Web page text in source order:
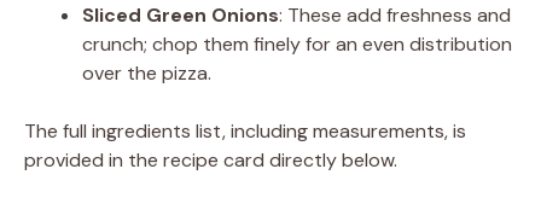
Sliced Green Onions: These add freshness and
crunch; chop them finely for an even distribution
over the pizza.
The full ingredients list, including measurements, is
provided in the recipe card directly below.